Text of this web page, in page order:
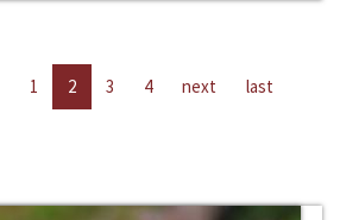
1 2 3 4 next last